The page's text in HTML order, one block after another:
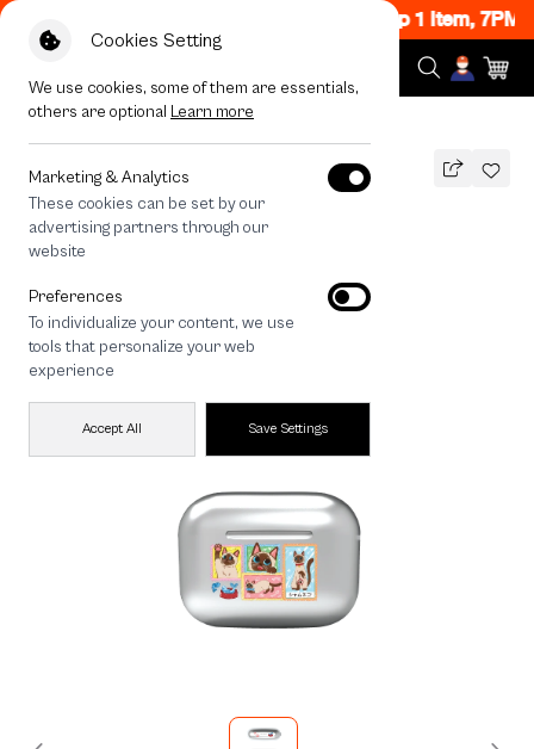
Cookies Setting
We use cookies, some of them are essentials,
others are optional Learn more
Marketing & Analytics
These cookies can be set by our
advertising partners through our
website
Preferences
To individualize your content, we use
tools that personalize your web
experience
Accept All Save Settings
Sale Now ON! Get 50% off When Shop 1 Item, 7PM -
All Devices Siamese Cat Stamp
Siamese Cat Stamp
690 THB
save 200